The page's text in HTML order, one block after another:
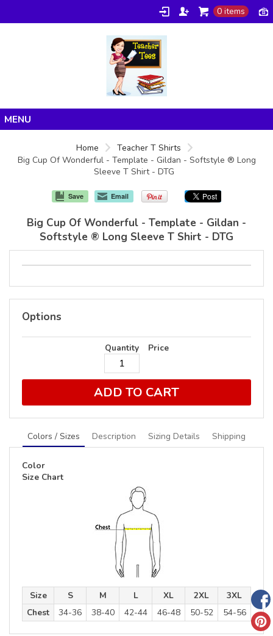
0 items
Products
Home
Teacher T Shirts
Big Cup Of Wonderful - Template - Gildan - Softstyle ® Long
Sleeve T Shirt - DTG
Save Email
Big Cup Of Wonderful - Template - Gildan -
Softstyle ® Long Sleeve T Shirt - DTG
Options
Quantity Price
ADD TO CART
Colors / Sizes Description Sizing Details Shipping
Color
Size Chart
Size S M L XL 2XL
3XL
Chest
34-36 38-40 42-44 46-48 50-52 54-56